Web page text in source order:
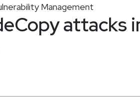
Management
attacks